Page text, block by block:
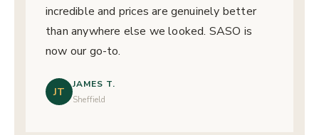
incredible and prices are genuinely better
than anywhere else we looked. SASO is
now our go-to.
JT
JAMES T.
Sheffield